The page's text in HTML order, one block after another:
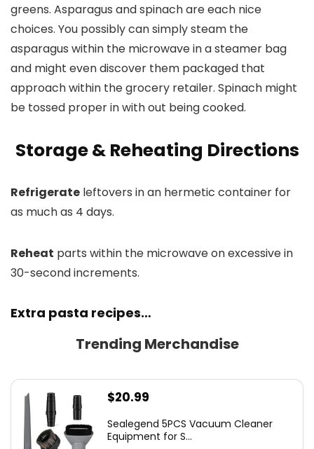
greens. Asparagus and spinach are each nice
choices. You possibly can simply steam the
asparagus within the microwave in a steamer bag
and might even discover them packaged that
approach within the grocery retailer. Spinach might
be tossed proper in with out being cooked.
Storage & Reheating Directions
Refrigerate leftovers in an hermetic container for
as much as 4 days.
Reheat parts within the microwave on excessive in
30-second increments.
Extra pasta recipes…
Trending Merchandise
$20.99
Sealegend 5PCS Vacuum Cleaner
Equipment for S...